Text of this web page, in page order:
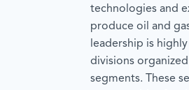
technologies and
produce oil and
leadership is
divisions
segments. These